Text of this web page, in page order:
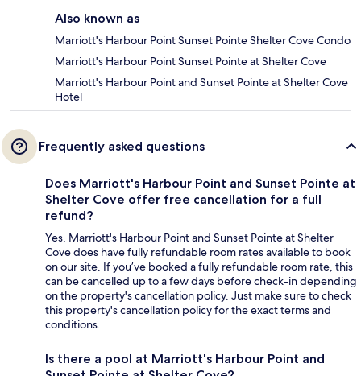
Also known as
Marriott's Harbour Point Sunset Pointe Shelter Cove Condo
Marriott's Harbour Point Sunset Pointe at Shelter Cove
Marriott's Harbour Point and Sunset Pointe at Shelter Cove
Hotel
Frequently asked questions
Does Marriott's Harbour Point and Sunset Pointe at
Shelter Cove offer free cancellation for a full
refund?
Yes, Marriott's Harbour Point and Sunset Pointe at Shelter
Cove does have fully refundable room rates available to book
on our site. If you’ve booked a fully refundable room rate, this
can be cancelled up to a few days before check-in depending
on the property's cancellation policy. Just make sure to check
this property's cancellation policy for the exact terms and
conditions.
Is there a pool at Marriott's Harbour Point and